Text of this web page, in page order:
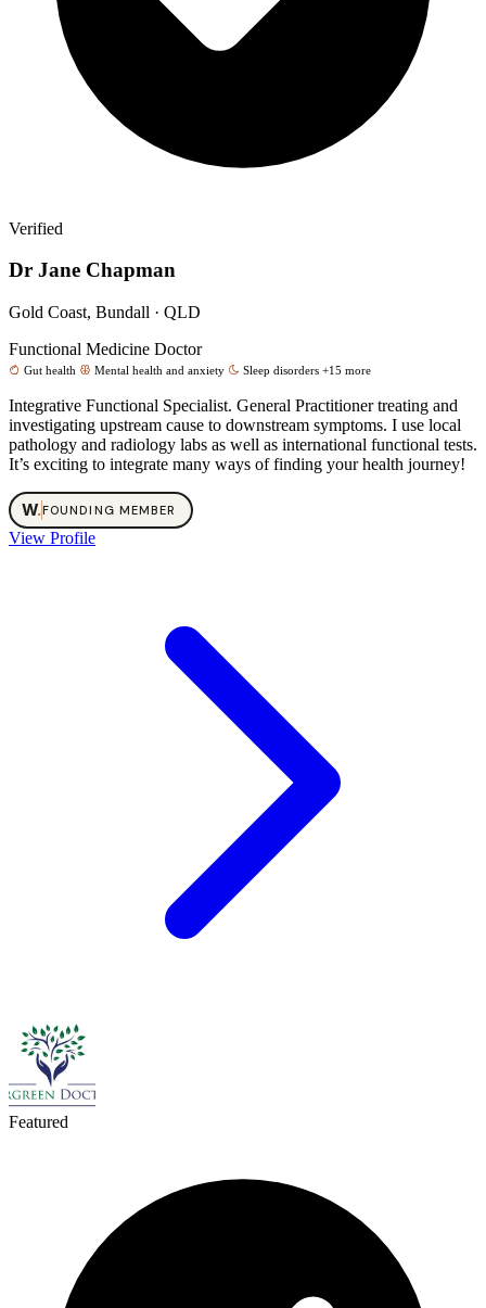
Verified
Dr Jane Chapman
Gold Coast, Bundall · QLD
Functional Medicine Doctor
Gut health Mental health and anxiety Sleep disorders +15 more
Integrative Functional Specialist. General Practitioner treating and
investigating upstream cause to downstream symptoms. I use local
pathology and radiology labs as well as international functional tests.
It’s exciting to integrate many ways of finding your health journey!
W.FOUNDING MEMBER
View Profile
Featured